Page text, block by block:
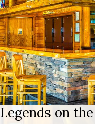
Legends on